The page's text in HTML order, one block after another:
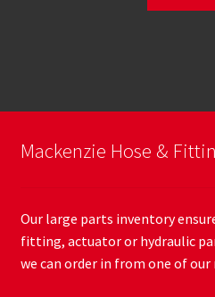
Mackenzie Hose &
Our large parts inventory
fitting, actuator or hydraulic
we can order in from one of our